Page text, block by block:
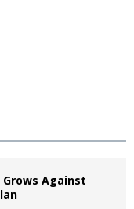
Against